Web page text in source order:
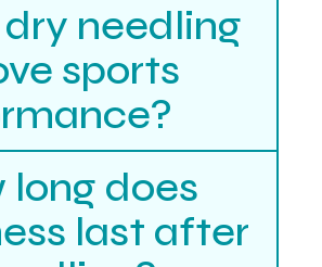
needling
sports
long does
last after